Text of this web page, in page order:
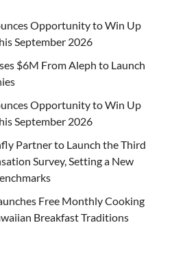
Opportunity to Win Up
September 2026
$6M From Aleph to Launch
Opportunity to Win Up
September 2026
Partner to Launch the Third
Survey, Setting a New
Free Monthly Cooking
Breakfast Traditions